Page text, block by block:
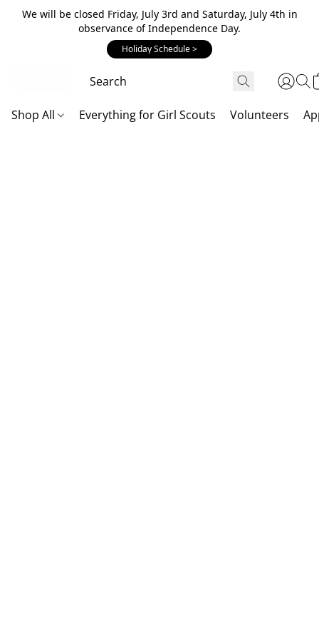
We will be closed Friday, July 3rd and Saturday, July 4th in
observance of Independence Day.
Holiday Schedule >
Shop All Everything for Girl Scouts Volunteers